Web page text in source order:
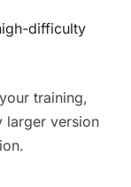
difficulty
training,
larger version